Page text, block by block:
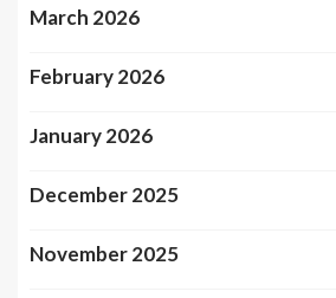
March 2026
February 2026
January 2026
December 2025
November 2025